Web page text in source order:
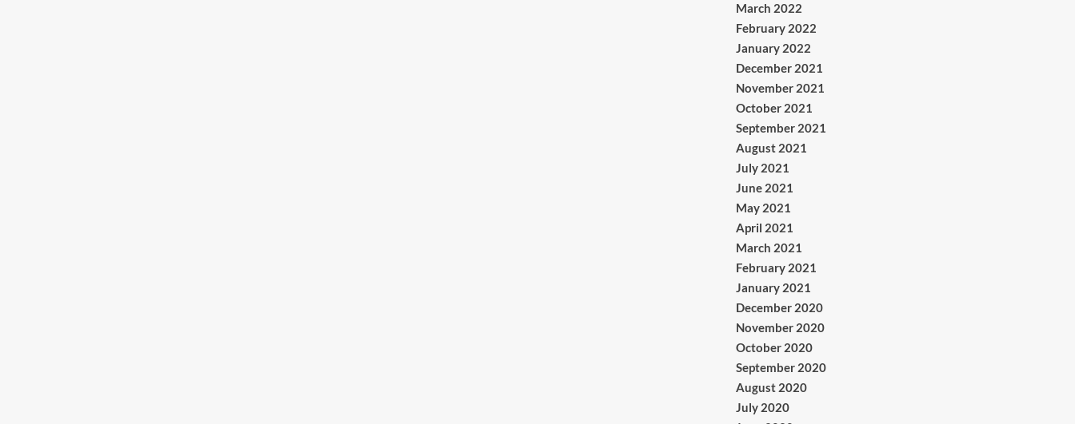
March 2022
February 2022
January 2022
December 2021
November 2021
October 2021
September 2021
August 2021
July 2021
June 2021
May 2021
April 2021
March 2021
February 2021
January 2021
December 2020
November 2020
October 2020
September 2020
August 2020
July 2020